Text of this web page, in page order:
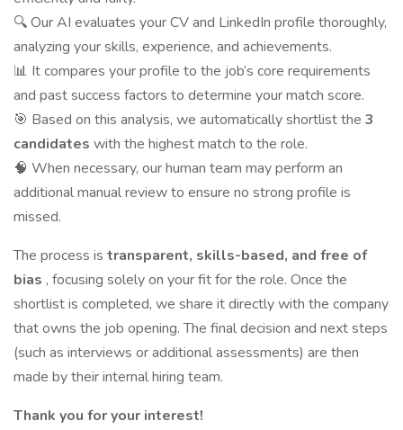
🔍 Our AI evaluates your CV and LinkedIn profile thoroughly,
analyzing your skills, experience, and achievements.
📊 It compares your profile to the job’s core requirements
and past success factors to determine your match score.
🎯 Based on this analysis, we automatically shortlist the 3
candidates with the highest match to the role.
🧠 When necessary, our human team may perform an
additional manual review to ensure no strong profile is
missed.
The process is transparent, skills-based, and free of
bias , focusing solely on your fit for the role. Once the
shortlist is completed, we share it directly with the company
that owns the job opening. The final decision and next steps
(such as interviews or additional assessments) are then
made by their internal hiring team.
Thank you for your interest!